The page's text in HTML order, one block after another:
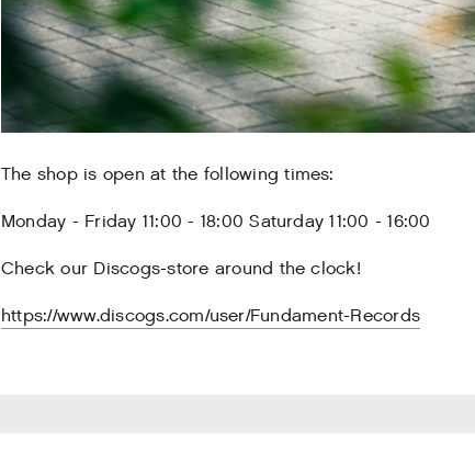
The shop is open at the following times:
Monday - Friday 11:00 - 18:00 Saturday 11:00 - 16:00
Check our Discogs-store around the clock!
https://www.discogs.com/user/Fundament-Records